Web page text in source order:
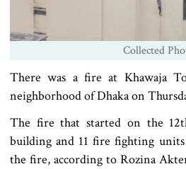
Collected
There was a fire at Khawaja
neighborhood of Dhaka on
The fire that started on the
building and 11 fire fighting
the fire, according to Rozina